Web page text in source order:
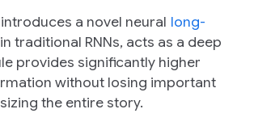
a novel neural long-
traditional RNNs, acts as a deep
provides significantly higher
without losing important
the entire story.